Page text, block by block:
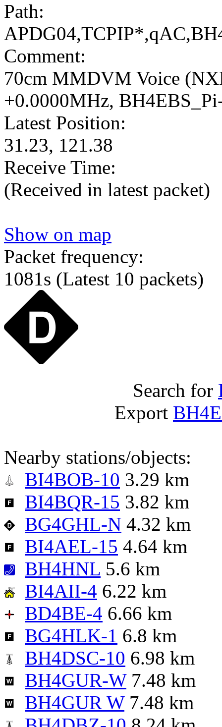
Path:
Comment:
70cm MMDVM Voice
+0.0000MHz,
Latest Position:
31.23, 121.38
Receive Time:
(Received in latest packet)
Show on map
Packet frequency:
1081s (Latest 10 packets)
Search for
Export
Nearby stations/objects:
BI4BOB-10 3.29 km
BI4BQR-15 3.82 km
BG4GHL-N 4.32 km
BI4AEL-15 4.64 km
BH4HNL 5.6 km
BI4AII-4 6.22 km
BD4BE-4 6.66 km
BG4HLK-1 6.8 km
BH4DSC-10 6.98 km
BH4GUR-W 7.48 km
BH4GUR W 7.48 km